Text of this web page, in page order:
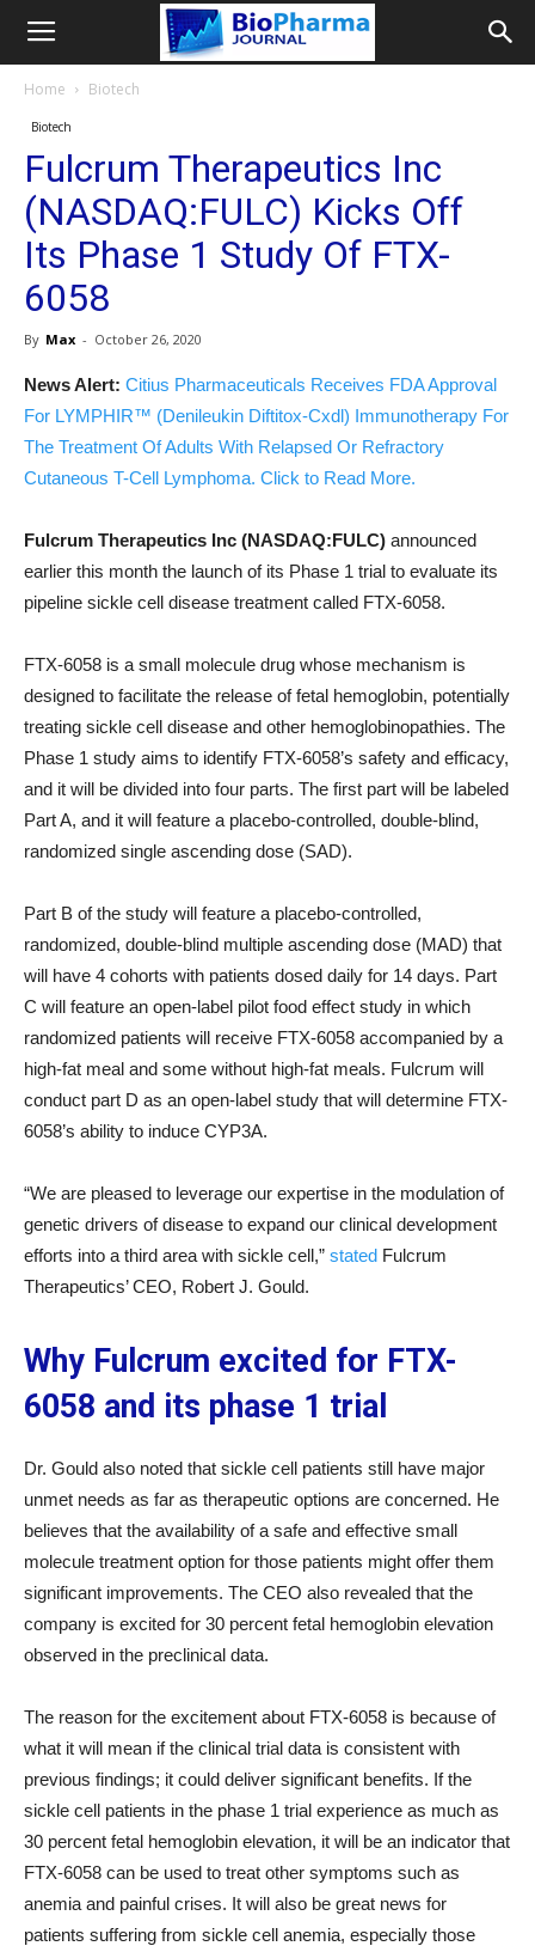
Home Biotech
Biotech
Fulcrum Therapeutics Inc
(NASDAQ:FULC) Kicks Off
Its Phase 1 Study Of FTX-
6058
By Max - October 26, 2020
News Alert: Citius Pharmaceuticals Receives FDA Approval
For LYMPHIR™ (Denileukin Diftitox-Cxdl) Immunotherapy For
The Treatment Of Adults With Relapsed Or Refractory
Cutaneous T-Cell Lymphoma. Click to Read More.
Fulcrum Therapeutics Inc (NASDAQ:FULC) announced
earlier this month the launch of its Phase 1 trial to evaluate its
pipeline sickle cell disease treatment called FTX-6058.
FTX-6058 is a small molecule drug whose mechanism is
designed to facilitate the release of fetal hemoglobin, potentially
treating sickle cell disease and other hemoglobinopathies. The
Phase 1 study aims to identify FTX-6058’s safety and efficacy,
and it will be divided into four parts. The first part will be labeled
Part A, and it will feature a placebo-controlled, double-blind,
randomized single ascending dose (SAD).
Part B of the study will feature a placebo-controlled,
randomized, double-blind multiple ascending dose (MAD) that
will have 4 cohorts with patients dosed daily for 14 days. Part
C will feature an open-label pilot food effect study in which
randomized patients will receive FTX-6058 accompanied by a
high-fat meal and some without high-fat meals. Fulcrum will
conduct part D as an open-label study that will determine FTX-
6058’s ability to induce CYP3A.
“We are pleased to leverage our expertise in the modulation of
genetic drivers of disease to expand our clinical development
efforts into a third area with sickle cell,” stated Fulcrum
Therapeutics’ CEO, Robert J. Gould.
Why Fulcrum excited for FTX-
6058 and its phase 1 trial
Dr. Gould also noted that sickle cell patients still have major
unmet needs as far as therapeutic options are concerned. He
believes that the availability of a safe and effective small
molecule treatment option for those patients might offer them
significant improvements. The CEO also revealed that the
company is excited for 30 percent fetal hemoglobin elevation
observed in the preclinical data.
The reason for the excitement about FTX-6058 is because of
what it will mean if the clinical trial data is consistent with
previous findings; it could deliver significant benefits. If the
sickle cell patients in the phase 1 trial experience as much as
30 percent fetal hemoglobin elevation, it will be an indicator that
FTX-6058 can be used to treat other symptoms such as
anemia and painful crises. It will also be great news for
patients suffering from sickle cell anemia, especially those